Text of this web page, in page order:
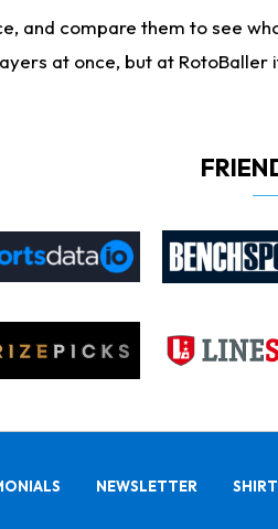
and compare them to see
at once, but at RotoBaller
NEWSLETTER